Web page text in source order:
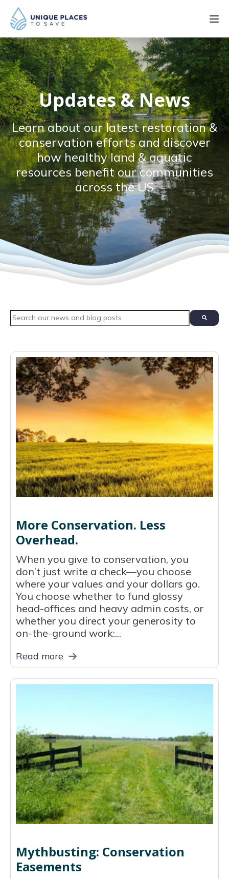
PROJECTS
SERVICES
ABOUT
UPDATES
Donate
Updates & News
Learn about our latest restoration &
conservation efforts and discover
how healthy land & aquatic
resources benefit our communities
across the US
More Conservation. Less
Overhead.
When you give to conservation, you
don’t just write a check—you choose
where your values and your dollars go.
You choose whether to fund glossy
head-offices and heavy admin costs, or
whether you direct your generosity to
on-the-ground work:...
Read more
Mythbusting: Conservation
Easements